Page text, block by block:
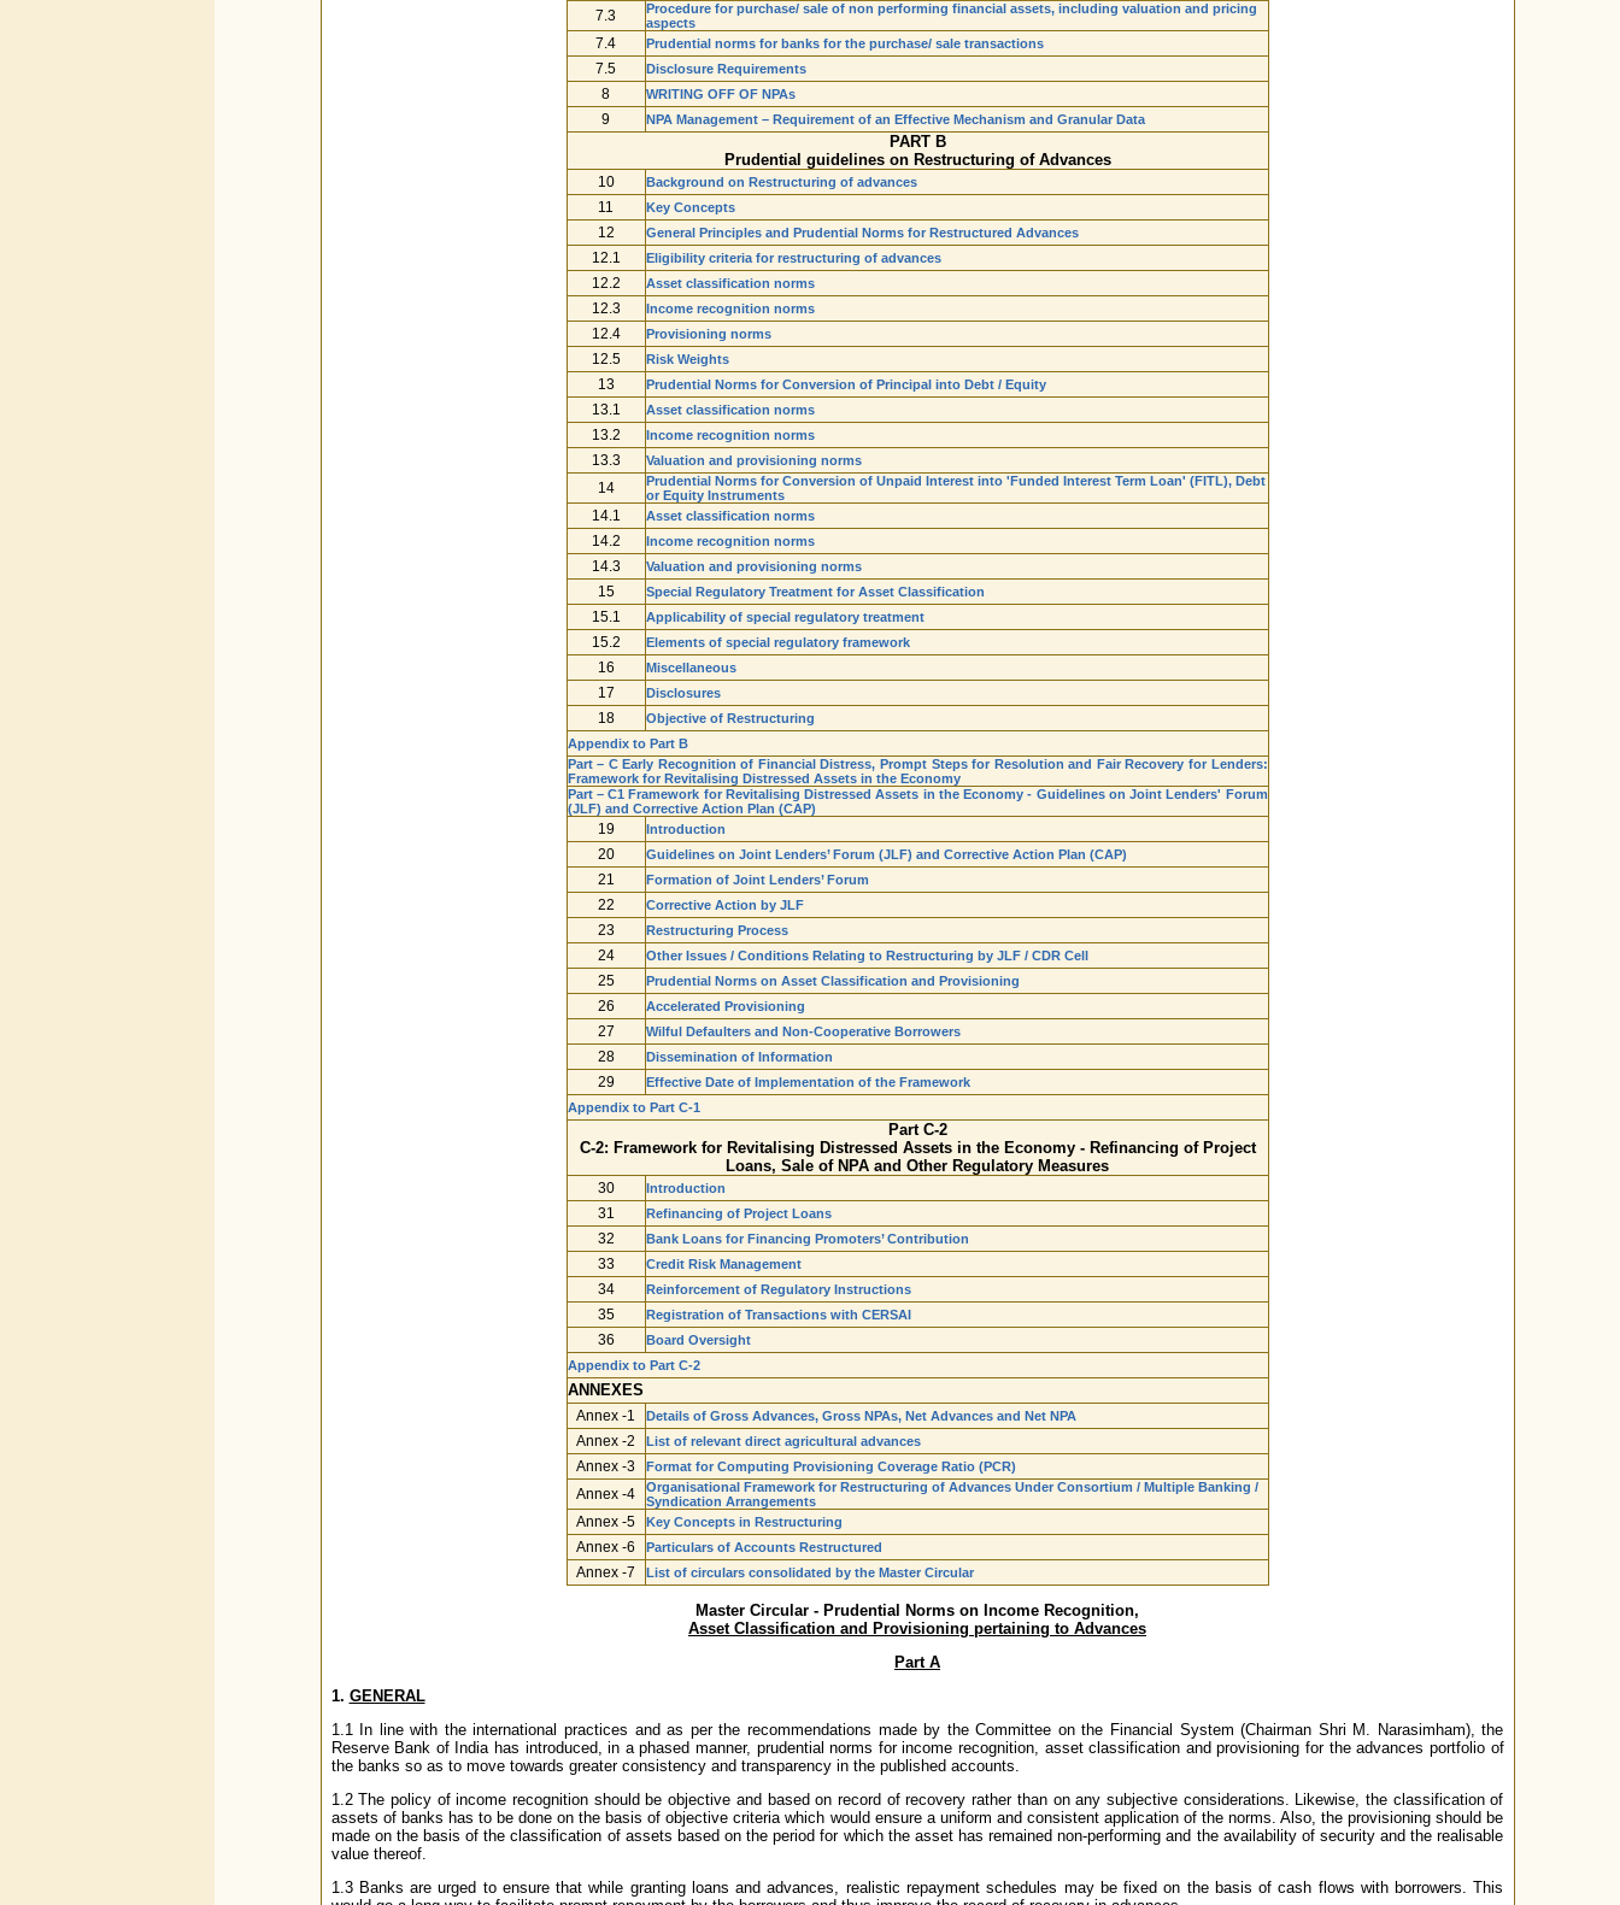
7.3
Procedure for purchase/ sale of non performing financial assets, including valuation and pricing
aspects
7.4 Prudential norms for banks for the purchase/ sale transactions
7.5 Disclosure Requirements
8 WRITING­ OFF OF NPAs
9 NPA Management – Requirement of an Effective Mechanism and Granular Data
PART B
Prudential guidelines on Restructuring of Advances
10 Background on Restructuring of advances
11 Key Concepts
12 General Principles and Prudential Norms for Restructured Advances
12.1 Eligibility criteria for restructuring of advances
12.2 Asset classification norms
12.3 Income recognition norms
12.4 Provisioning norms
12.5 Risk Weights
13 Prudential Norms for Conversion of Principal into Debt / Equity
13.1 Asset classification norms
13.2 Income recognition norms
13.3 Valuation and provisioning norms
14
Prudential Norms for Conversion of Unpaid Interest into 'Funded Interest Term Loan' (FITL), Debt
or Equity Instruments
14.1 Asset classification norms
14.2 Income recognition norms
14.3 Valuation and provisioning norms
15 Special Regulatory Treatment for Asset Classification
15.1 Applicability of special regulatory treatment
15.2 Elements of special regulatory framework
16 Miscellaneous
17 Disclosures
18
Objective of Restructuring
Appendix to Part B
Part – C Early Recognition of Financial Distress, Prompt Steps for Resolution and Fair Recovery for Lenders:
Framework for Revitalising Distressed Assets in the Economy
Part – C1 Framework for Revitalising Distressed Assets in the Economy - Guidelines on Joint Lenders' Forum
(JLF) and Corrective Action Plan (CAP)
19 Introduction
20 Guidelines on Joint Lenders’ Forum (JLF) and Corrective Action Plan (CAP)
21 Formation of Joint Lenders’ Forum
22 Corrective Action by JLF
23 Restructuring Process
24 Other Issues / Conditions Relating to Restructuring by JLF / CDR Cell
25 Prudential Norms on Asset Classification and Provisioning
26 Accelerated Provisioning
27 Wilful Defaulters and Non-Cooperative Borrowers
28 Dissemination of Information
29
Effective Date of Implementation of the Framework
Appendix to Part C-1
Part C-2
C-2: Framework for Revitalising Distressed Assets in the Economy - Refinancing of Project
Loans, Sale of NPA and Other Regulatory Measures
30 Introduction
31 Refinancing of Project Loans
32 Bank Loans for Financing Promoters’ Contribution
33 Credit Risk Management
34 Reinforcement of Regulatory Instructions
35 Registration of Transactions with CERSAI
36
Board Oversight
Appendix to Part C-2
ANNEXES
Annex -1 Details of Gross Advances, Gross NPAs, Net Advances and Net NPA
Annex -2 List of relevant direct agricultural advances
Annex -3 Format for Computing Provisioning Coverage Ratio (PCR)
Annex -4
Organisational Framework for Restructuring of Advances Under Consortium / Multiple Banking /
Syndication Arrangements
Annex -5 Key Concepts in Restructuring
Annex -6 Particulars of Accounts Restructured
Annex -7 List of circulars consolidated by the Master Circular
Master Circular - Prudential Norms on Income Recognition,
Asset Classification and Provisioning pertaining to Advances
Part A
1. GENERAL
1.1 In line with the international practices and as per the recommendations made by the Committee on the Financial System (Chairman Shri M. Narasimham), the
Reserve Bank of India has introduced, in a phased manner, prudential norms for income recognition, asset classification and provisioning for the advances portfolio of
the banks so as to move towards greater consistency and transparency in the published accounts.
1.2 The policy of income recognition should be objective and based on record of recovery rather than on any subjective considerations. Likewise, the classification of
assets of banks has to be done on the basis of objective criteria which would ensure a uniform and consistent application of the norms. Also, the provisioning should be
made on the basis of the classification of assets based on the period for which the asset has remained non­-performing and the availability of security and the realisable
value thereof.
1.3 Banks are urged to ensure that while granting loans and advances, realistic repayment schedules may be fixed on the basis of cash flows with borrowers. This